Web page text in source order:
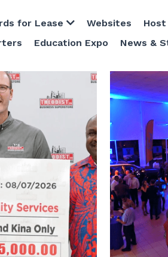
Websites Host Plus Cup
Charters
Education Expo News